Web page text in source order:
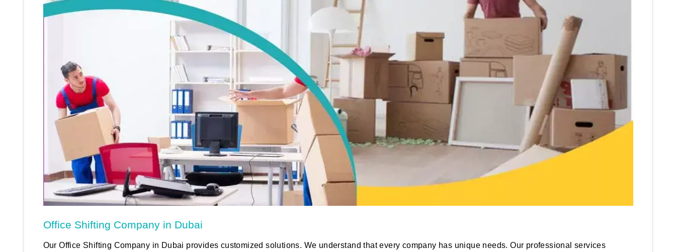
Office Shifting Company in Dubai
Our Office Shifting Company in Dubai provides customized solutions. We understand that every company has unique needs. Our professional services